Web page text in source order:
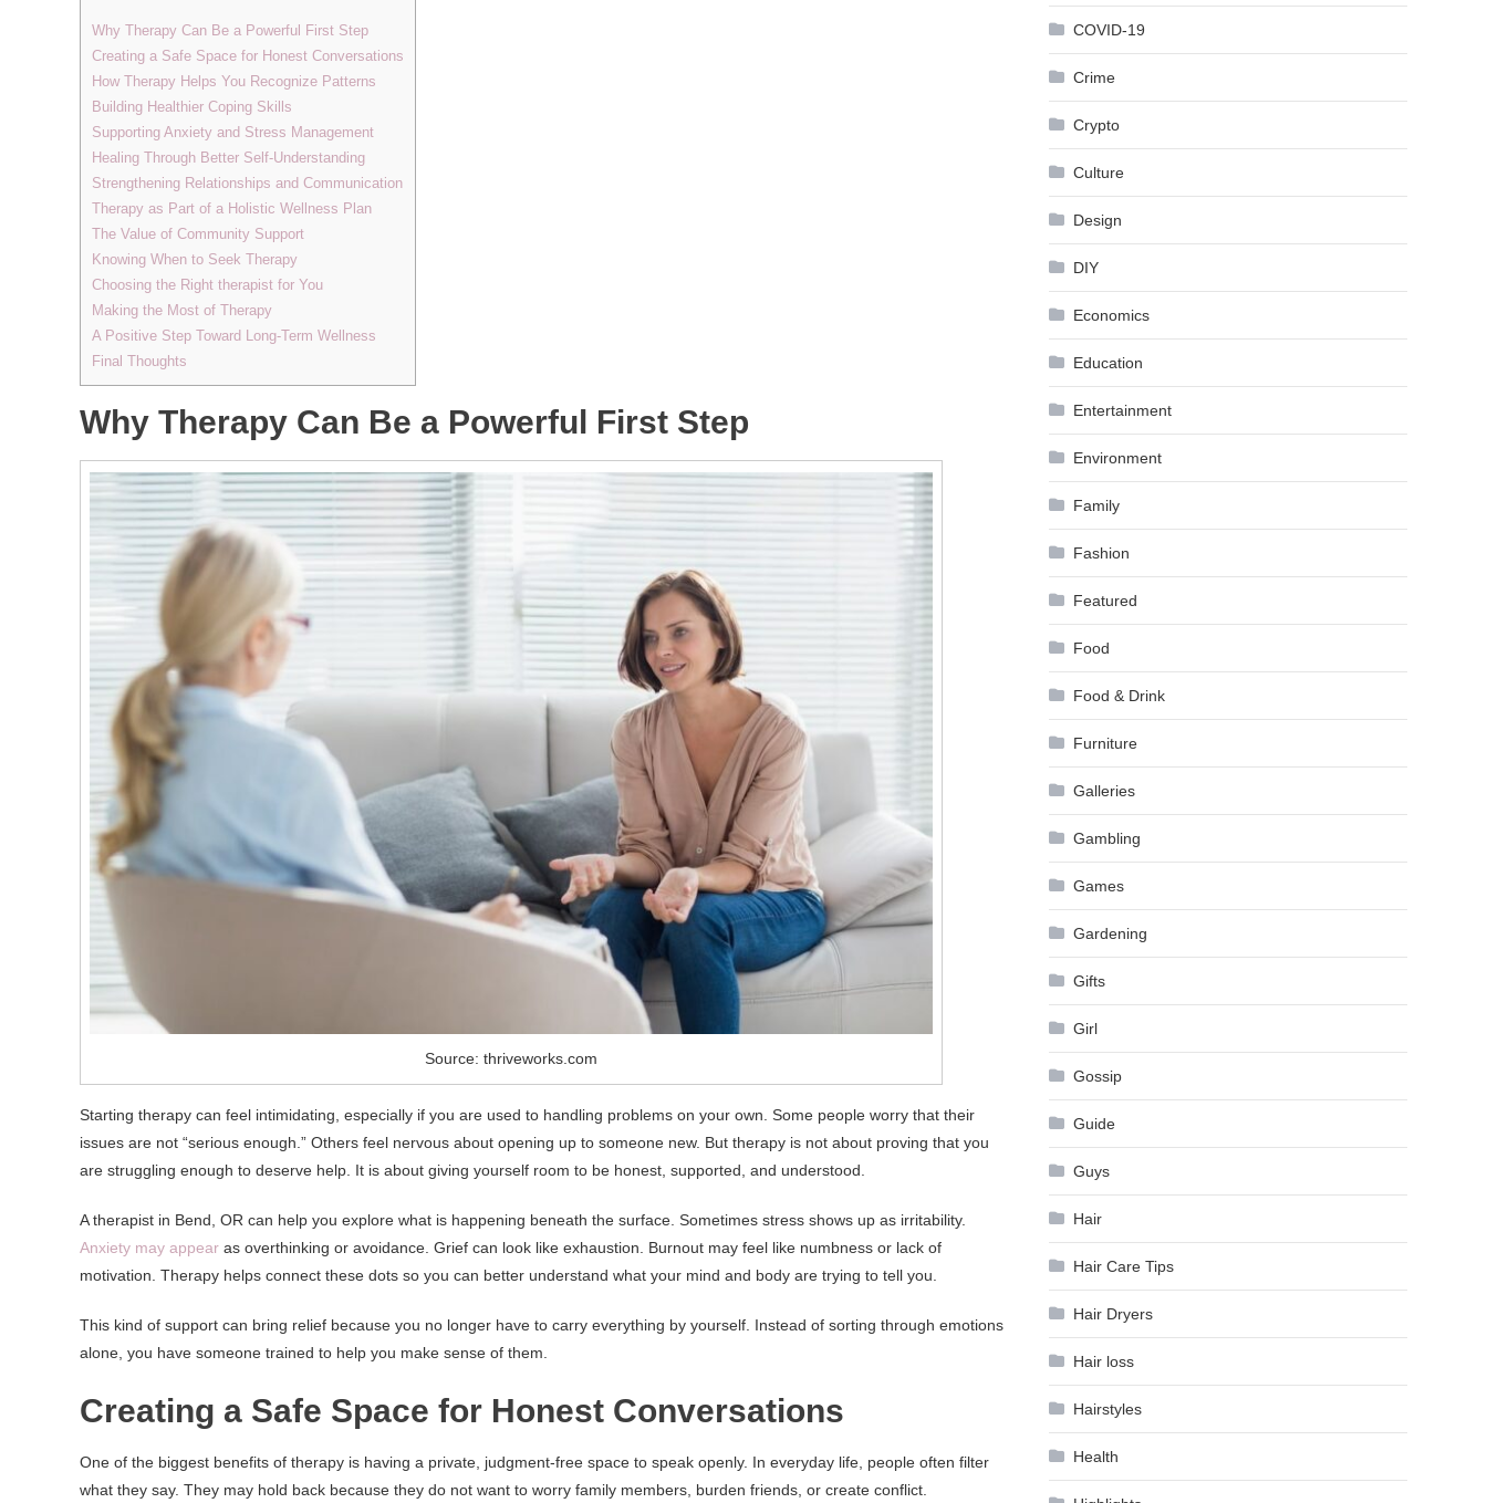
Why Therapy Can Be a Powerful First Step
Creating a Safe Space for Honest Conversations
How Therapy Helps You Recognize Patterns
Building Healthier Coping Skills
Supporting Anxiety and Stress Management
Healing Through Better Self-Understanding
Strengthening Relationships and Communication
Therapy as Part of a Holistic Wellness Plan
The Value of Community Support
Knowing When to Seek Therapy
Choosing the Right therapist for You
Making the Most of Therapy
A Positive Step Toward Long-Term Wellness
Final Thoughts
Why Therapy Can Be a Powerful First Step
Source: thriveworks.com
Starting therapy can feel intimidating, especially if you are used to handling problems on your own. Some people worry that their
issues are not “serious enough.” Others feel nervous about opening up to someone new. But therapy is not about proving that you
are struggling enough to deserve help. It is about giving yourself room to be honest, supported, and understood.
A therapist in Bend, OR can help you explore what is happening beneath the surface. Sometimes stress shows up as irritability.
Anxiety may appear as overthinking or avoidance. Grief can look like exhaustion. Burnout may feel like numbness or lack of
motivation. Therapy helps connect these dots so you can better understand what your mind and body are trying to tell you.
This kind of support can bring relief because you no longer have to carry everything by yourself. Instead of sorting through emotions
alone, you have someone trained to help you make sense of them.
Creating a Safe Space for Honest Conversations
One of the biggest benefits of therapy is having a private, judgment-free space to speak openly. In everyday life, people often filter
what they say. They may hold back because they do not want to worry family members, burden friends, or create conflict.
COVID-19
Crime
Crypto
Culture
Design
DIY
Economics
Education
Entertainment
Environment
Family
Fashion
Featured
Food
Food & Drink
Furniture
Galleries
Gambling
Games
Gardening
Gifts
Girl
Gossip
Guide
Guys
Hair
Hair Care Tips
Hair Dryers
Hair loss
Hairstyles
Health